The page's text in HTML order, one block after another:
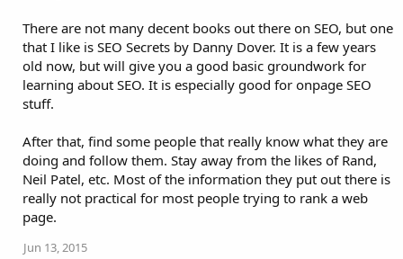
There are not many decent books out there on SEO, but one
that I like is SEO Secrets by Danny Dover. It is a few years
old now, but will give you a good basic groundwork for
learning about SEO. It is especially good for onpage SEO
stuff.
After that, find some people that really know what they are
doing and follow them. Stay away from the likes of Rand,
Neil Patel, etc. Most of the information they put out there is
really not practical for most people trying to rank a web
page.
Jun 13, 2015